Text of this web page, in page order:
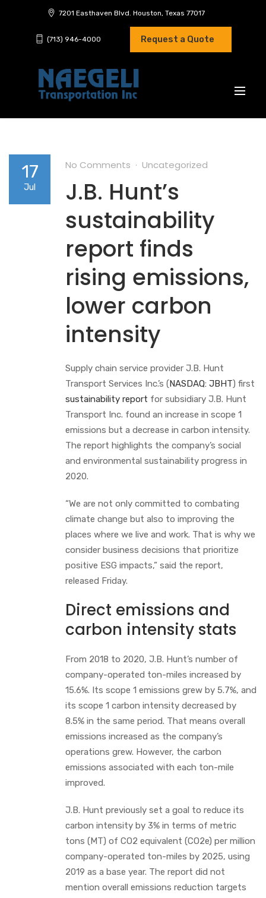
7201 Easthaven Blvd. Houston, Texas 77017
(713) 946-4000 Request a Quote
17
Jul
No Comments Uncategorized
J.B. Hunt’s
sustainability
report finds
rising emissions,
lower carbon
intensity
Supply chain service provider J.B. Hunt
Transport Services Inc.’s (NASDAQ: JBHT) first
sustainability report for subsidiary J.B. Hunt
Transport Inc. found an increase in scope 1
emissions but a decrease in carbon intensity.
The report highlights the company’s social
and environmental sustainability progress in
2020.
“We are not only committed to combating
climate change but also to improving the
places where we live and work. That is why we
consider business decisions that prioritize
positive ESG impacts,” said the report,
released Friday.
Direct emissions and
carbon intensity stats
From 2018 to 2020, J.B. Hunt’s number of
company-operated ton-miles increased by
15.6%. Its scope 1 emissions grew by 5.7%, and
its scope 1 carbon intensity decreased by
8.5% in the same period. That means overall
emissions increased as the company’s
operations grew. However, the carbon
emissions associated with each ton-mile
improved.
J.B. Hunt previously set a goal to reduce its
carbon intensity by 3% in terms of metric
tons (MT) of CO2 equivalent (CO2e) per million
company-operated ton-miles by 2025, using
2019 as a base year. The report did not
mention overall emissions reduction targets